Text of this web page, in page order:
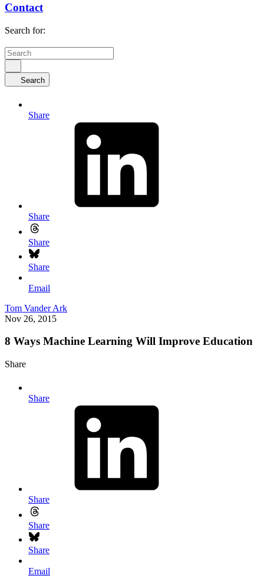
Contact
Search for:
Search
Share
Share
Share
Share
Email
Tom Vander Ark
Nov 26, 2015
8 Ways Machine Learning Will Improve Education
Share
Share
Share
Share
Share
Email